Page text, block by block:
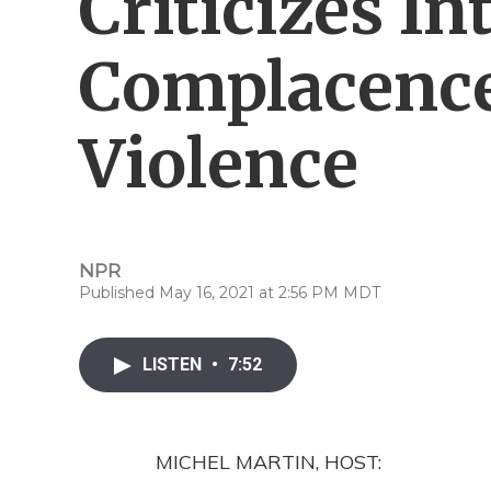
Violence
NPR
Published May 16, 2021 at 2:56 PM MDT
LISTEN • 7:52
MICHEL MARTIN, HOST: